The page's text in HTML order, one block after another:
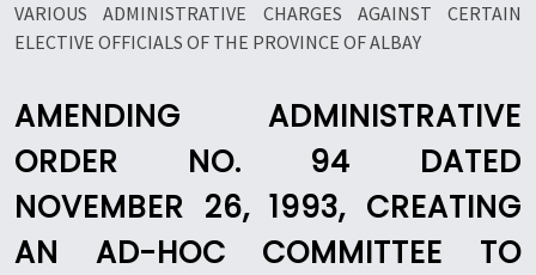
VARIOUS ADMINISTRATIVE CHARGES AGAINST CERTAIN
ELECTIVE OFFICIALS OF THE PROVINCE OF ALBAY
AMENDING ADMINISTRATIVE
ORDER NO. 94 DATED
NOVEMBER 26, 1993, CREATING
AN AD-HOC COMMITTEE TO